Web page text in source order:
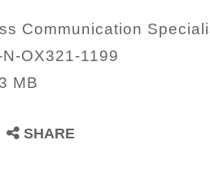
Communication
OX321-1199
MB
SHARE